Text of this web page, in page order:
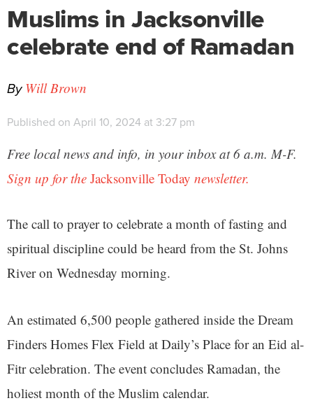
Muslims in Jacksonville
celebrate end of Ramadan
By Will Brown
Published on April 10, 2024 at 3:27 pm
Free local news and info, in your inbox at 6 a.m. M-F.
Sign up for the Jacksonville Today newsletter.
The call to prayer to celebrate a month of fasting and
spiritual discipline could be heard from the St. Johns
River on Wednesday morning.
An estimated 6,500 people gathered inside the Dream
Finders Homes Flex Field at Daily’s Place for an Eid al-
Fitr celebration. The event concludes Ramadan, the
holiest month of the Muslim calendar.